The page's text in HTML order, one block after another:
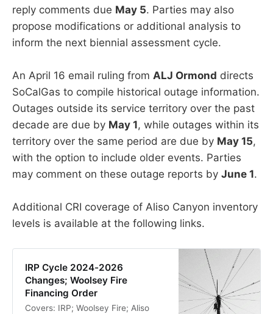
reply comments due May 5. Parties may also
propose modifications or additional analysis to
inform the next biennial assessment cycle.
An April 16 email ruling from ALJ Ormond directs
SoCalGas to compile historical outage information.
Outages outside its service territory over the past
decade are due by May 1, while outages within its
territory over the same period are due by May 15,
with the option to include older events. Parties
may comment on these outage reports by June 1.
Additional CRI coverage of Aliso Canyon inventory
levels is available at the following links.
IRP Cycle 2024-2026
Changes; Woolsey Fire
Financing Order
Covers: IRP; Woolsey Fire; Aliso